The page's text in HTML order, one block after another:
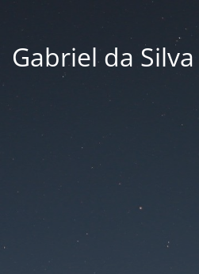
Gabriel da